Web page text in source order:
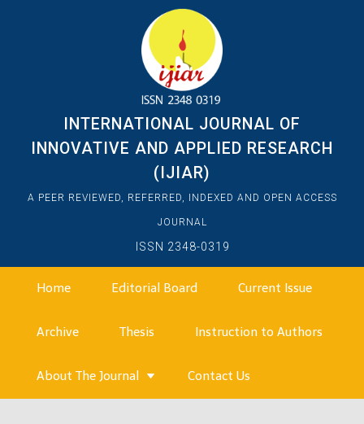
INTERNATIONAL JOURNAL OF
INNOVATIVE AND APPLIED RESEARCH
(IJIAR)
A PEER REVIEWED, REFERRED, INDEXED AND OPEN ACCESS
JOURNAL
ISSN 2348-0319
Home Editorial Board Current Issue
Archive Thesis Instruction to Authors
About The Journal Contact Us